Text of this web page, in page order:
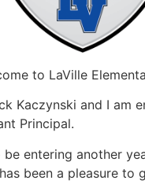
to LaVille
Kaczynski and I am
Principal.
entering another
been a pleasure to